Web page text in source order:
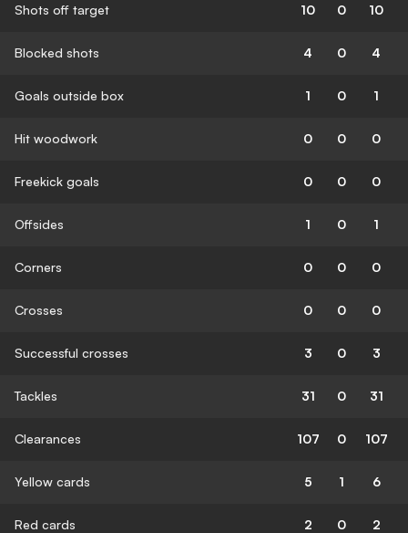
Shots off target 10 0 10
Blocked shots 4 0 4
Goals outside box 1 0 1
Hit woodwork 0 0 0
Freekick goals 0 0 0
Offsides 1 0 1
Corners 0 0 0
Crosses 0 0 0
Successful crosses 3 0 3
Tackles 31 0 31
Clearances 107 0 107
Yellow cards 5 1 6
Red cards 2 0 2